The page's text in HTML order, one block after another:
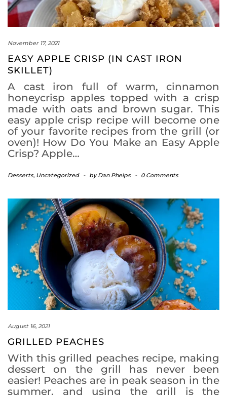
November 17, 2021
EASY APPLE CRISP (IN CAST IRON
SKILLET)
A cast iron full of warm, cinnamon
honeycrisp apples topped with a crisp
made with oats and brown sugar. This
easy apple crisp recipe will become one
of your favorite recipes from the grill (or
oven)! How Do You Make an Easy Apple
Crisp? Apple…
Desserts, Uncategorized - byDan Phelps - 0 Comments
August 16, 2021
GRILLED PEACHES
With this grilled peaches recipe, making
dessert on the grill has never been
easier! Peaches are in peak season in the
summer, and using the grill is the